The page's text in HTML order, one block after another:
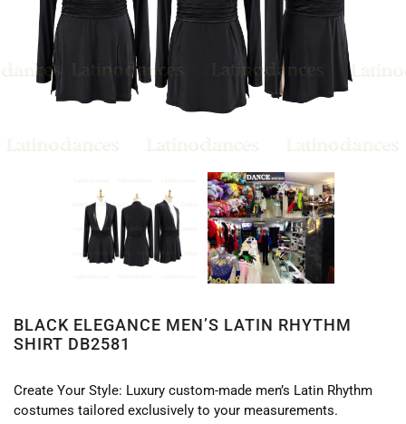
BLACK ELEGANCE MEN’S LATIN RHYTHM
SHIRT DB2581
Create Your Style: Luxury custom-made men’s Latin Rhythm
costumes tailored exclusively to your measurements.